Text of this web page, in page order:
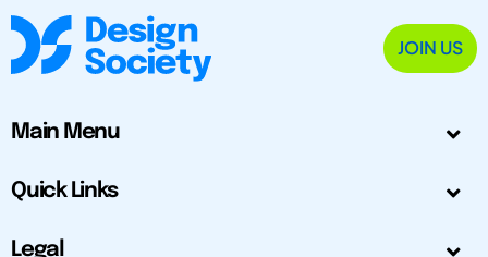
JOIN US
Main Menu
Quick Links
Legal